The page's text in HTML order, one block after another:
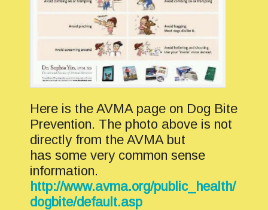
Here is the AVMA page on Dog Bite
Prevention. The photo above is not
directly from the AVMA but
has some very common sense
information.
http://www.avma.org/public_health/
dogbite/default.asp